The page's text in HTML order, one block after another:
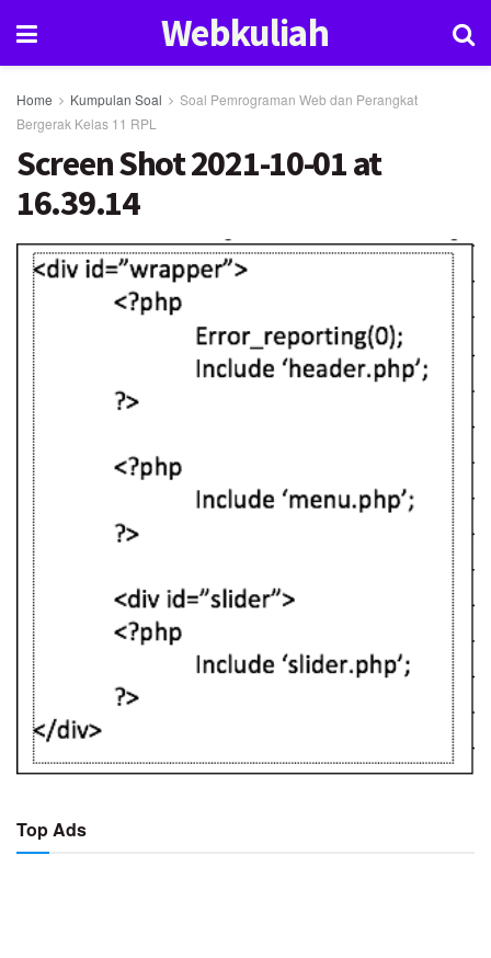
Webkuliah
Home Kumpulan Soal
Soal Pemrograman Web dan Perangkat
Bergerak Kelas 11 RPL
Screen Shot 2021-10-01 at
16.39.14
Top Ads